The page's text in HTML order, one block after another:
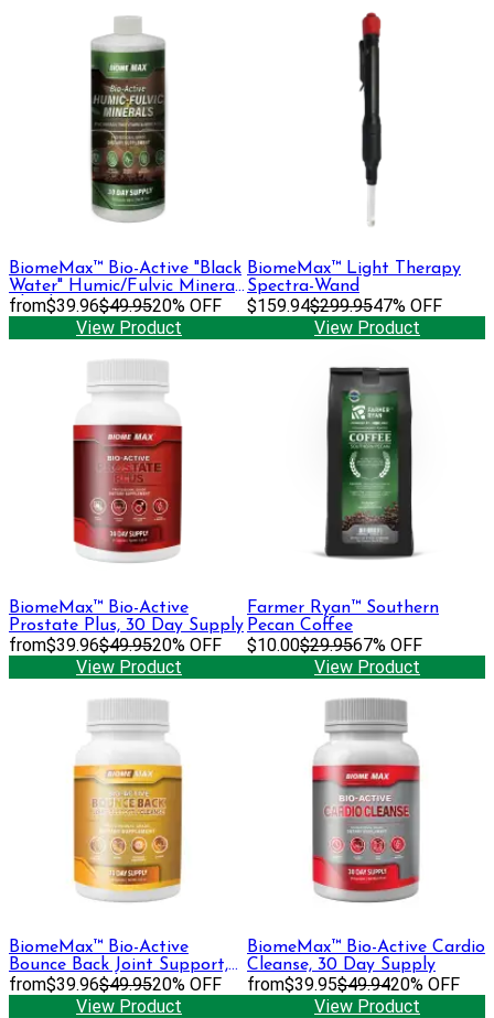
BiomeMax™ Bio-Active "Black
Water" Humic/Fulvic Mineral
Blend, 32 oz
from$39.96$49.9520% OFF
View Product
BiomeMax™ Light Therapy
Spectra-Wand
$159.94$299.9547% OFF
View Product
BiomeMax™ Bio-Active
Prostate Plus, 30 Day Supply
from$39.96$49.9520% OFF
View Product
Farmer Ryan™ Southern
Pecan Coffee
$10.00$29.9567% OFF
View Product
BiomeMax™ Bio-Active
Bounce Back Joint Support,
30 Day Supply
from$39.96$49.9520% OFF
View Product
BiomeMax™ Bio-Active Cardio
Cleanse, 30 Day Supply
from$39.95$49.9420% OFF
View Product